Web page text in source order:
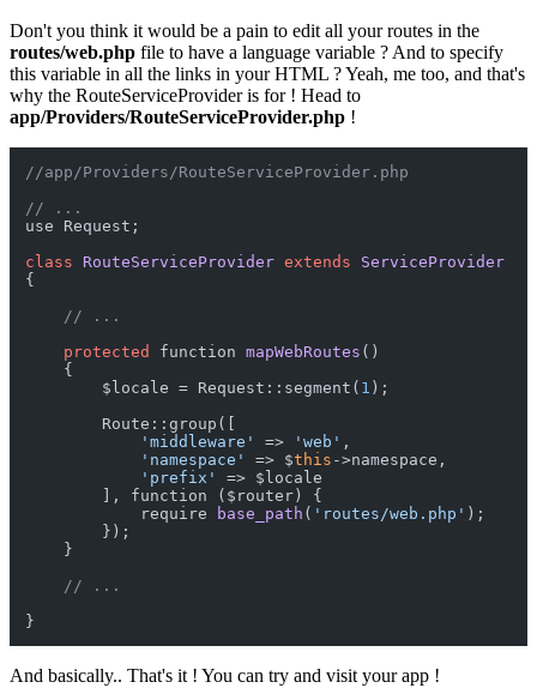
Don't you think it would be a pain to edit all your routes in the
routes/web.php file to have a language variable ? And to specify
this variable in all the links in your HTML ? Yeah, me too, and that's
why the RouteServiceProvider is for ! Head to
app/Providers/RouteServiceProvider.php !
//app/Providers/RouteServiceProvider.php
// ...
use Request;
class
RouteServiceProvider extends
ServiceProvider
{
// ...
protected
function mapWebRoutes ()
    {
        $locale = Request::segment(
1 );
        Route::group([
'middleware'
=> 'web' ,
'namespace'
=> $this ->namespace,
'prefix'
=> $locale
        ], function ($router) {
            require
base_path ( 'routes/web.php' ) ;
        });
    }
// ...
And basically.. That's it ! You can try and visit your app !